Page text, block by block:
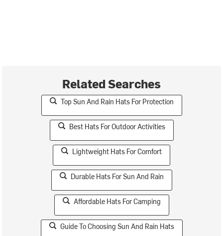
Related Searches
Top Sun And Rain Hats For Protection
Best Hats For Outdoor Activities
Lightweight Hats For Comfort
Durable Hats For Sun And Rain
Affordable Hats For Camping
Guide To Choosing Sun And Rain Hats